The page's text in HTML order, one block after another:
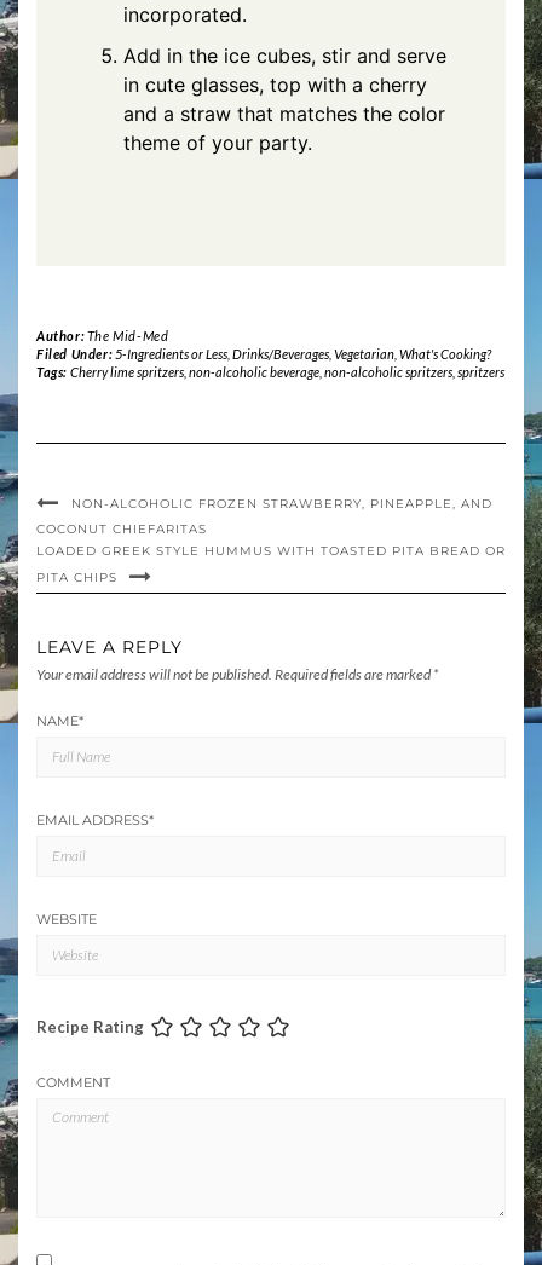
incorporated.
Add in the ice cubes, stir and serve
in cute glasses, top with a cherry
and a straw that matches the color
theme of your party.
Author:The Mid-Med
Filed Under:5-Ingredients or Less, Drinks/Beverages, Vegetarian, What's Cooking?
Tags: Cherry lime spritzers, non-alcoholic beverage, non-alcoholic spritzers, spritzers
NON-ALCOHOLIC FROZEN STRAWBERRY, PINEAPPLE, AND
COCONUT CHIEFARITAS
LOADED GREEK STYLE HUMMUS WITH TOASTED PITA BREAD OR
PITA CHIPS
LEAVE A REPLY
Your email address will not be published. Required fields are marked *
NAME*
EMAIL ADDRESS*
WEBSITE
Recipe Rating
COMMENT